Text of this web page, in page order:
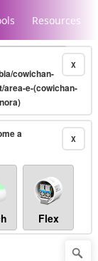
Resources
X
cowichan-
e-(cowichan-
X
a
Flex